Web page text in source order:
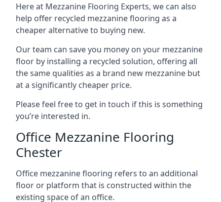
Here at Mezzanine Flooring Experts, we can also
help offer recycled mezzanine flooring as a
cheaper alternative to buying new.
Our team can save you money on your mezzanine
floor by installing a recycled solution, offering all
the same qualities as a brand new mezzanine but
at a significantly cheaper price.
Please feel free to get in touch if this is something
you’re interested in.
Office Mezzanine Flooring
Chester
Office mezzanine flooring refers to an additional
floor or platform that is constructed within the
existing space of an office.